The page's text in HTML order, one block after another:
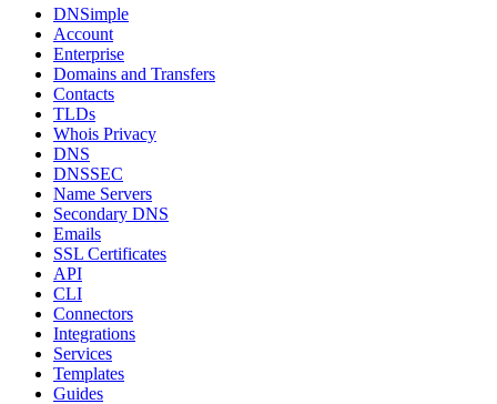
DNSimple
Account
Enterprise
Domains and Transfers
Contacts
TLDs
Whois Privacy
DNS
DNSSEC
Name Servers
Secondary DNS
Emails
SSL Certificates
API
CLI
Connectors
Integrations
Services
Templates
Guides